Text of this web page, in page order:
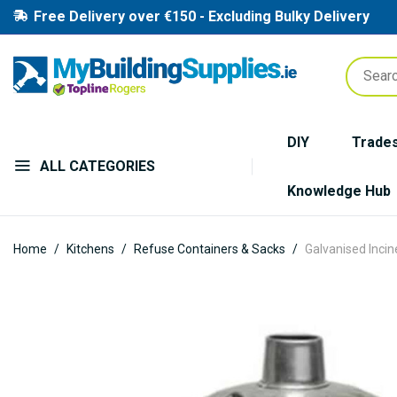
Free Delivery over €150 - Excluding Bulky Delivery
ALL CATEGORIES
DIY
Knowledge Hub
Home Kitchens Refuse Containers & Sacks Galvanised